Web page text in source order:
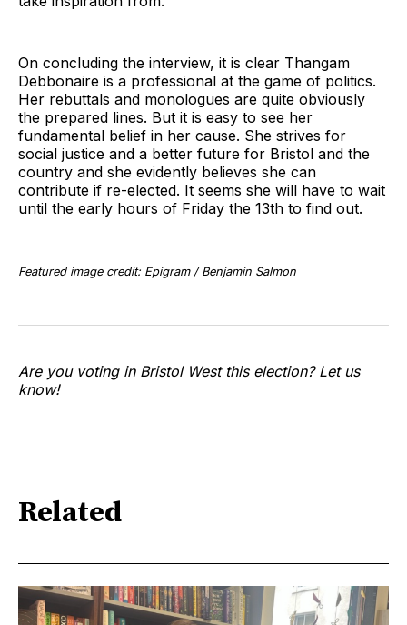
On concluding the interview, it is clear Thangam
Debbonaire is a professional at the game of politics.
Her rebuttals and monologues are quite obviously
the prepared lines. But it is easy to see her
fundamental belief in her cause. She strives for
social justice and a better future for Bristol and the
country and she evidently believes she can
contribute if re-elected. It seems she will have to wait
until the early hours of Friday the 13th to find out.
Featured image credit: Epigram / Benjamin Salmon
Are you voting in Bristol West this election? Let us
know!
Related